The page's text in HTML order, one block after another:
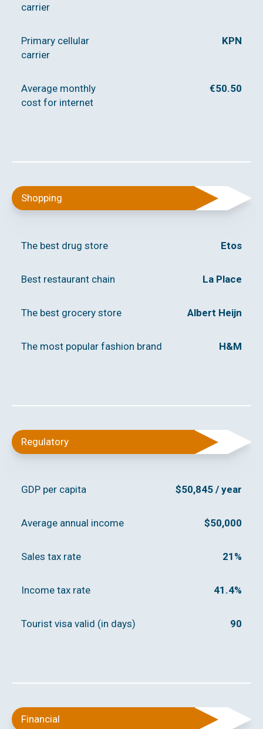
carrier
Primary cellular
carrier
KPN
Average monthly
cost for internet
€50.50
Shopping
The best drug store Etos
Best restaurant chain La Place
The best grocery store Albert Heijn
The most popular fashion brand H&M
Regulatory
GDP per capita $50,845 / year
Average annual income $50,000
Sales tax rate 21%
Income tax rate 41.4%
Tourist visa valid (in days) 90
Financial